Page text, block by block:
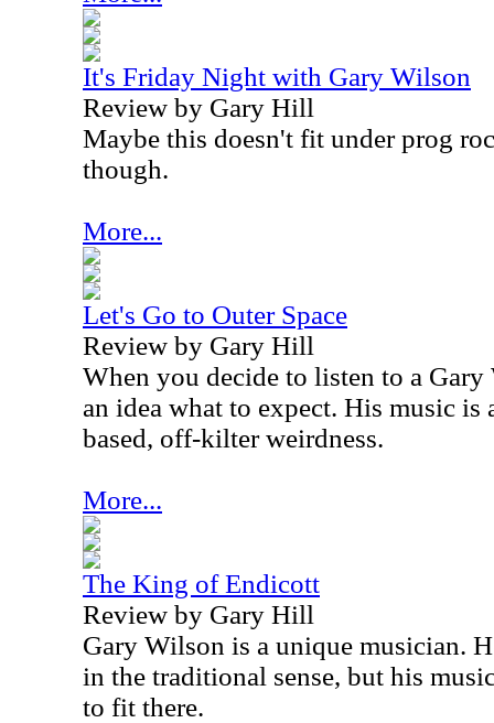
It's Friday Night with Gary Wilson
Review by Gary Hill
Maybe this doesn't fit under prog
though.
More...
Let's Go to Outer Space
Review by Gary Hill
When you decide to listen to a
an idea what to expect. His music
based, off-kilter weirdness.
More...
The King of Endicott
Review by Gary Hill
Gary Wilson is a unique musician.
in the traditional sense, but his
to fit there.